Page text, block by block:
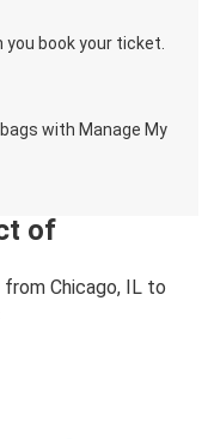
book your ticket.
with Manage My
of
Chicago, IL to